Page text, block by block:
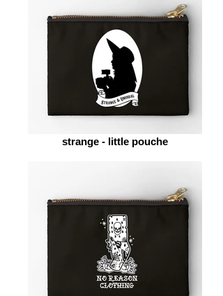
strange - little pouche